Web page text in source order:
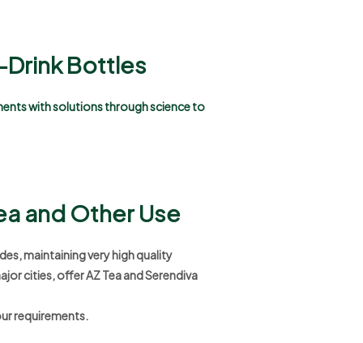
Drink Bottles
with solutions through science to
and Other Use
maintaining very high quality
cities, offer AZ Tea and Serendiva
requirements.